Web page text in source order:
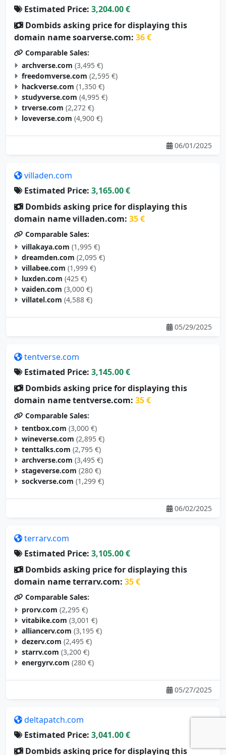
Estimated Price: 3,204.00 €
Dombids asking price for displaying this
domain name soarverse.com: 36 €
Comparable Sales:
archverse.com (3,495 €)
freedomverse.com (2,595 €)
hackverse.com (1,350 €)
studyverse.com (4,995 €)
trverse.com (2,272 €)
loveverse.com (4,900 €)
06/01/2025
villaden.com
Estimated Price: 3,165.00 €
Dombids asking price for displaying this
domain name villaden.com: 35 €
Comparable Sales:
villakaya.com (1,995 €)
dreamden.com (2,095 €)
villabee.com (1,999 €)
luxden.com (425 €)
vaiden.com (3,000 €)
villatel.com (4,588 €)
05/29/2025
tentverse.com
Estimated Price: 3,145.00 €
Dombids asking price for displaying this
domain name tentverse.com: 35 €
Comparable Sales:
tentbox.com (3,000 €)
wineverse.com (2,895 €)
tenttalks.com (2,795 €)
archverse.com (3,495 €)
stageverse.com (280 €)
sockverse.com (1,299 €)
06/02/2025
terrarv.com
Estimated Price: 3,105.00 €
Dombids asking price for displaying this
domain name terrarv.com: 35 €
Comparable Sales:
prorv.com (2,295 €)
vitabike.com (3,001 €)
alliancerv.com (3,195 €)
dezerv.com (2,495 €)
starrv.com (3,200 €)
energyrv.com (280 €)
05/27/2025
deltapatch.com
Estimated Price: 3,041.00 €
Dombids asking price for displaying this